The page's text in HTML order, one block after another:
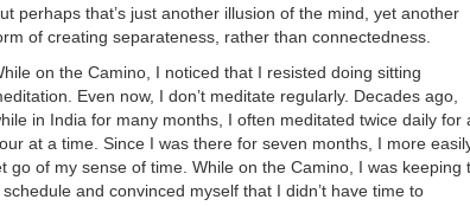
perhaps that’s just another illusion of the mind, yet another
of creating separateness, rather than connectedness.
on the Camino, I noticed that I resisted doing sitting
Even now, I don’t meditate regularly. Decades ago,
in India for many months, I often meditated twice daily for
at a time. Since I was there for seven months, I more
go of my sense of time. While on the Camino, I was keeping
schedule and convinced myself that I didn’t have time to